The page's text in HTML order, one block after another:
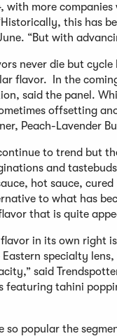
with more
this has
“But with
never die but
flavor. In the
said the panel.
offsetting
Peach-Lavender
to trend but
and
hot sauce,
to what has
that is quite
in its own right
specialty
said
featuring tahini
so popular the